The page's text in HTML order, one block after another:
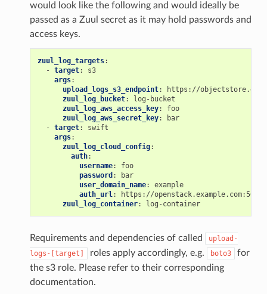
would look like the following and would ideally be
passed as a Zuul secret as it may hold passwords and
access keys.
zuul_log_targets:
- target:
s3
args:
upload_logs_s3_endpoint:
https://
zuul_log_bucket:
log-bucket
zuul_log_aws_access_key:
foo
zuul_log_aws_secret_key:
bar
- target:
swift
args:
zuul_log_cloud_config:
auth:
username:
foo
password :
bar
user_domain_name:
example
auth_url:
https://
zuul_log_container: log-container
Requirements and dependencies of called
upload-
logs-[target]
roles apply accordingly, e.g. boto3
for
the s3 role. Please refer to their corresponding
documentation.